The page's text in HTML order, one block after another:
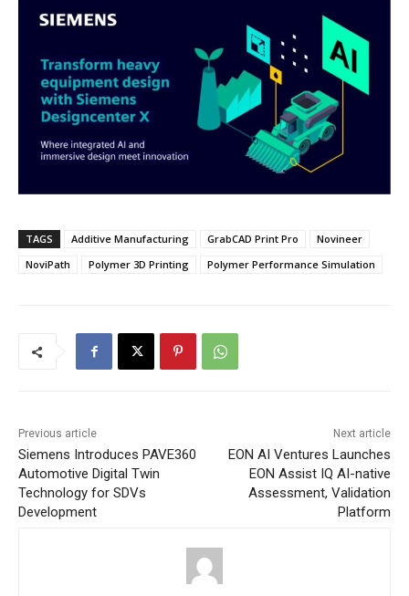
TAGS Additive Manufacturing GrabCAD Print Pro
Novineer
NoviPath
Polymer 3D Printing Polymer Performance Simulation
Previous article
Siemens Introduces PAVE360
Automotive Digital Twin
Technology for SDVs
Development
Next article
EON AI Ventures Launches
EON Assist IQ AI-native
Assessment, Validation
Platform